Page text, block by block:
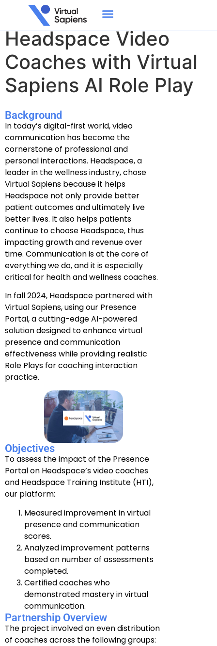
Empowering
Headspace Video
Coaches with Virtual
Sapiens AI Role Play
Background
In today’s digital-first world, video
communication has become the
cornerstone of professional and
personal interactions. Headspace, a
leader in the wellness industry, chose
Virtual Sapiens because it helps
Headspace not only provide better
patient outcomes and ultimately live
better lives. It also helps patients
continue to choose Headspace, thus
impacting growth and revenue over
time. Communication is at the core of
everything we do, and it is especially
critical for health and wellness coaches.
In fall 2024, Headspace partnered with
Virtual Sapiens, using our Presence
Portal, a cutting-edge AI-powered
solution designed to enhance virtual
presence and communication
effectiveness while providing realistic
Role Plays for coaching interaction
practice.
Objectives
To assess the impact of the Presence
Portal on Headspace’s video coaches
and Headspace Training Institute (HTI),
our platform:
Measured improvement in virtual
presence and communication
scores.
Analyzed improvement patterns
based on number of assessments
completed.
Certified coaches who
demonstrated mastery in virtual
communication.
Partnership Overview
The project involved an even distribution
of coaches across the following groups: